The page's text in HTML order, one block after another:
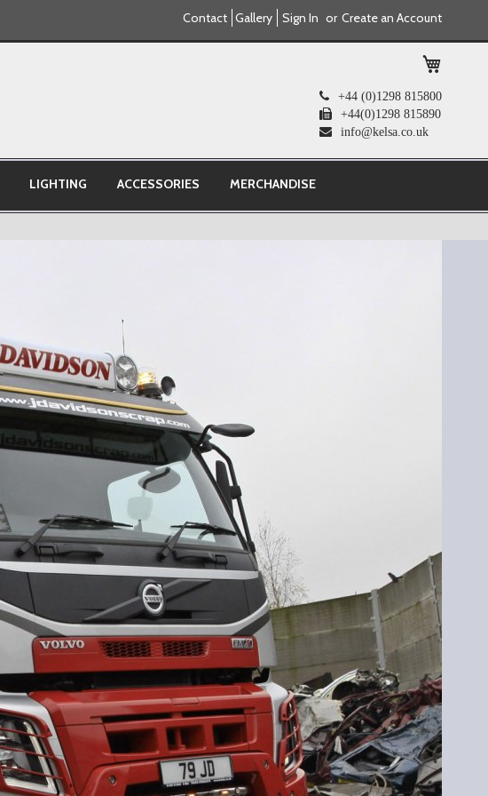
Sign In Create an Account
Contact Gallery
+44 (0)1298 815800
+44(0)1298 815890
info@kelsa.co.uk
LIGHTING ACCESSORIES MERCHANDISE